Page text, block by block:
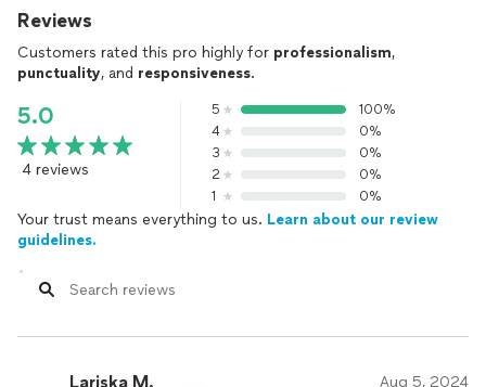
Reviews
Customers rated this pro highly for professionalism,
punctuality, and responsiveness.
5.0
4 reviews
5
100%
4
0%
3
0%
2
0%
1
0%
Your trust means everything to us. Learn about our review
guidelines.
Lariska M. Aug 5, 2024